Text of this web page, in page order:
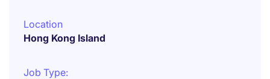
Location
Hong Kong Island
Job Type: